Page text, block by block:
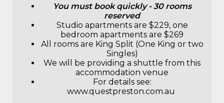
You must book quickly - 30 rooms
reserved
Studio apartments are $229, one
bedroom apartments are $269
All rooms are King Split (One King or two
Singles)
We will be providing a shuttle from this
accommodation venue
For details see:
www.questpreston.com.au